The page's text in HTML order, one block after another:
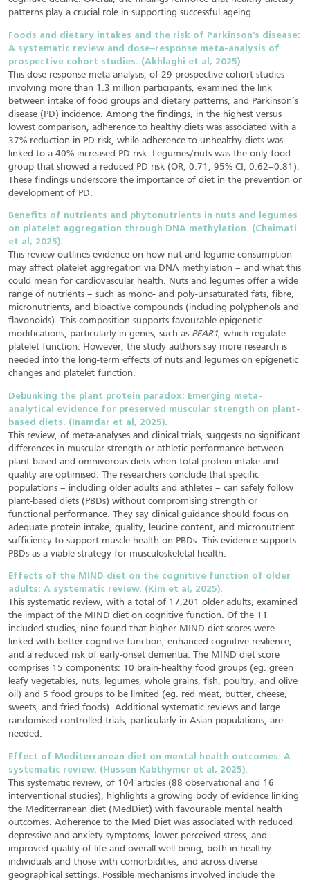
patterns play a crucial role in supporting successful ageing.
Foods and dietary intakes and the risk of Parkinson’s disease:
A systematic review and dose–response meta-analysis of
prospective cohort studies. (Akhlaghi et al, 2025).
This dose-response meta-analysis, of 29 prospective cohort studies
involving more than 1.3 million participants, examined the link
between intake of food groups and dietary patterns, and Parkinson’s
disease (PD) incidence. Among the findings, in the highest versus
lowest comparison, adherence to healthy diets was associated with a
37% reduction in PD risk, while adherence to unhealthy diets was
linked to a 40% increased PD risk. Legumes/nuts was the only food
group that showed a reduced PD risk (OR, 0.71; 95% CI, 0.62–0.81).
These findings underscore the importance of diet in the prevention or
development of PD.
Benefits of nutrients and phytonutrients in nuts and legumes
on platelet aggregation through DNA methylation. (Chaimati
et al, 2025).
This review outlines evidence on how nut and legume consumption
may affect platelet aggregation via DNA methylation – and what this
could mean for cardiovascular health. Nuts and legumes offer a wide
range of nutrients – such as mono- and poly-unsaturated fats, fibre,
micronutrients, and bioactive compounds (including polyphenols and
flavonoids). This composition supports favourable epigenetic
modifications, particularly in genes, such as PEAR1, which regulate
platelet function. However, the study authors say more research is
needed into the long-term effects of nuts and legumes on epigenetic
changes and platelet function.
Debunking the plant protein paradox: Emerging meta-
analytical evidence for preserved muscular strength on plant-
based diets. (Inamdar et al, 2025).
This review, of meta-analyses and clinical trials, suggests no significant
differences in muscular strength or athletic performance between
plant-based and omnivorous diets when total protein intake and
quality are optimised. The researchers conclude that specific
populations – including older adults and athletes – can safely follow
plant-based diets (PBDs) without compromising strength or
functional performance. They say clinical guidance should focus on
adequate protein intake, quality, leucine content, and micronutrient
sufficiency to support muscle health on PBDs. This evidence supports
PBDs as a viable strategy for musculoskeletal health.
Effects of the MIND diet on the cognitive function of older
adults: A systematic review. (Kim et al, 2025).
This systematic review, with a total of 17,201 older adults, examined
the impact of the MIND diet on cognitive function. Of the 11
included studies, nine found that higher MIND diet scores were
linked with better cognitive function, enhanced cognitive resilience,
and a reduced risk of early-onset dementia. The MIND diet score
comprises 15 components: 10 brain-healthy food groups (eg. green
leafy vegetables, nuts, legumes, whole grains, fish, poultry, and olive
oil) and 5 food groups to be limited (eg. red meat, butter, cheese,
sweets, and fried foods). Additional systematic reviews and large
randomised controlled trials, particularly in Asian populations, are
needed.
Effect of Mediterranean diet on mental health outcomes: A
systematic review. (Hussen Kabthymer et al, 2025).
This systematic review, of 104 articles (88 observational and 16
interventional studies), highlights a growing body of evidence linking
the Mediterranean diet (MedDiet) with favourable mental health
outcomes. Adherence to the Med Diet was associated with reduced
depressive and anxiety symptoms, lower perceived stress, and
improved quality of life and overall well-being, both in healthy
individuals and those with comorbidities, and across diverse
geographical settings. Possible mechanisms involved include the